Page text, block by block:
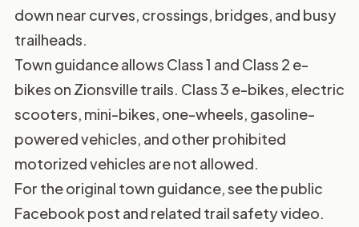
down near curves, crossings, bridges, and busy
trailheads.
Town guidance allows Class 1 and Class 2 e-
bikes on Zionsville trails. Class 3 e-bikes, electric
scooters, mini-bikes, one-wheels, gasoline-
powered vehicles, and other prohibited
motorized vehicles are not allowed.
For the original town guidance, see thepublic
Facebook post and related trail safety video.